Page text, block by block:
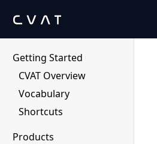
Getting Started
CVAT Overview
Vocabulary
Shortcuts
Products